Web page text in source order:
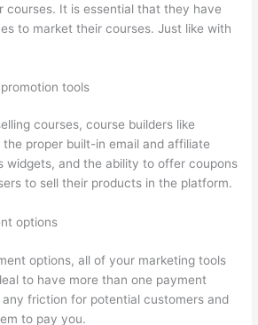
courses. It is essential that they have
to market their courses. Just like with
tools
courses, course builders like
proper built-in email and affiliate
widgets, and the ability to offer coupons
to sell their products in the platform.
options
options, all of your marketing tools
to have more than one payment
friction for potential customers and
to pay you.